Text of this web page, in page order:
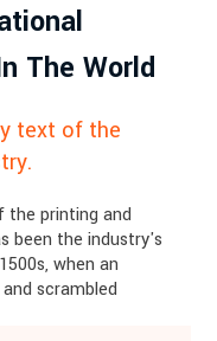
The World
text of the
the printing and
been the industry's
when an
scrambled